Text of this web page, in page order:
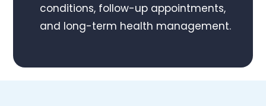
conditions, follow-up appointments,
and long-term health management.